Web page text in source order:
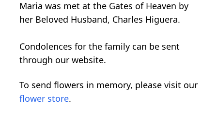
Maria was met at the Gates of Heaven by
her Beloved Husband, Charles Higuera.
Condolences for the family can be sent
through our website.
To send flowers in memory, please visit our
flower store.